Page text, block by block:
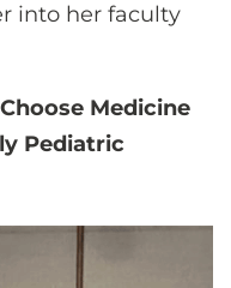
into her faculty
Medicine
Pediatric